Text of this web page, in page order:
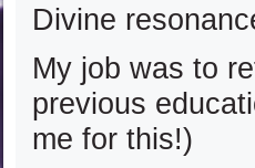
Divine
My job was to
previous
me for this!)